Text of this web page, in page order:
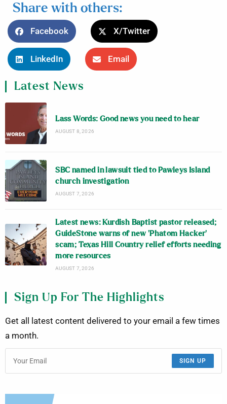
Share with others:
Facebook X/Twitter
LinkedIn Email
Latest News
Lass Words: Good news you need to hear
AUGUST 8, 2026
SBC named in lawsuit tied to Pawleys Island
church investigation
AUGUST 7, 2026
Latest news: Kurdish Baptist pastor released;
GuideStone warns of new ‘Phatom Hacker’
scam; Texas Hill Country relief efforts needing
more resources
AUGUST 7, 2026
Sign Up For The Highlights
Get all latest content delivered to your email a few times
a month.
SIGN UP